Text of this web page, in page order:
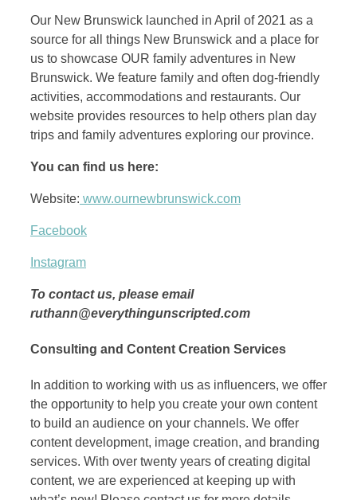
Our New Brunswick launched in April of 2021 as a
source for all things New Brunswick and a place for
us to showcase OUR family adventures in New
Brunswick. We feature family and often dog-friendly
activities, accommodations and restaurants. Our
website provides resources to help others plan day
trips and family adventures exploring our province.
You can find us here:
Website: www.ournewbrunswick.com
Facebook
Instagram
To contact us, please email
ruthann@everythingunscripted.com
Consulting and Content Creation Services
In addition to working with us as influencers, we offer
the opportunity to help you create your own content
to build an audience on your channels. We offer
content development, image creation, and branding
services. With over twenty years of creating digital
content, we are experienced at keeping up with